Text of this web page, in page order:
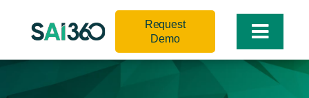
Toggle
Request
Demo